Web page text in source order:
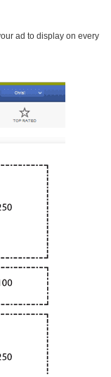
ad to display on every